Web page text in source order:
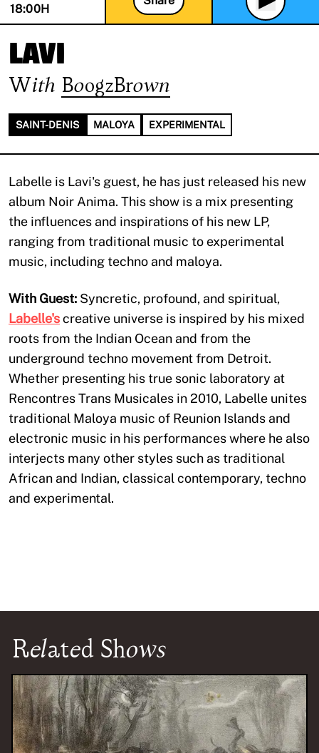
18:00H
LAVI
With BoogzBrown
SAINT-DENIS MALOYA EXPERIMENTAL
Labelle is Lavi's guest, he has just released his new
album Noir Anima. This show is a mix presenting
the influences and inspirations of his new LP,
ranging from traditional music to experimental
music, including techno and maloya.
With Guest: Syncretic, profound, and spiritual,
Labelle'screative universe is inspired by his mixed
roots from the Indian Ocean and from the
underground techno movement from Detroit.
Whether presenting his true sonic laboratory at
Rencontres Trans Musicales in 2010, Labelle unites
traditional Maloya music of Reunion Islands and
electronic music in his performances where he also
interjects many other styles such as traditional
African and Indian, classical contemporary, techno
and experimental.
Related Shows